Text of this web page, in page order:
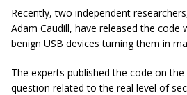
Recently, two independent
Adam Caudill, have released the code
benign USB devices turning them in
The experts published the code on the
question related to the real level of